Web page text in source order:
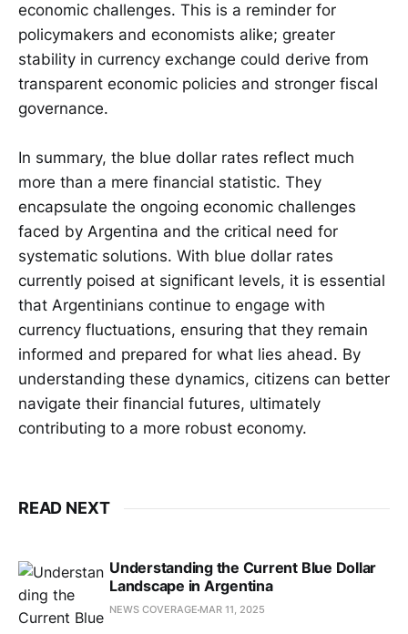
economic challenges. This is a reminder for
policymakers and economists alike; greater
stability in currency exchange could derive from
transparent economic policies and stronger fiscal
governance.
In summary, the blue dollar rates reflect much
more than a mere financial statistic. They
encapsulate the ongoing economic challenges
faced by Argentina and the critical need for
systematic solutions. With blue dollar rates
currently poised at significant levels, it is essential
that Argentinians continue to engage with
currency fluctuations, ensuring that they remain
informed and prepared for what lies ahead. By
understanding these dynamics, citizens can better
navigate their financial futures, ultimately
contributing to a more robust economy.
READ NEXT
Understanding the Current Blue Dollar
Landscape in Argentina
NEWS COVERAGE MAR 11, 2025